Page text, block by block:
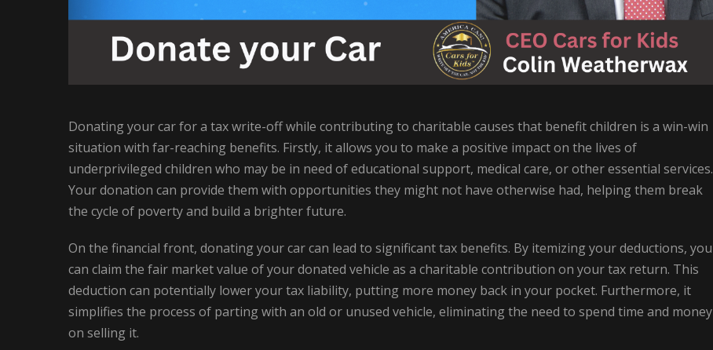
Donating your car for a tax write-off while contributing to charitable causes that benefit children is a win-win
situation with far-reaching benefits. Firstly, it allows you to make a positive impact on the lives of
underprivileged children who may be in need of educational support, medical care, or other essential services.
Your donation can provide them with opportunities they might not have otherwise had, helping them break
the cycle of poverty and build a brighter future.
On the financial front, donating your car can lead to significant tax benefits. By itemizing your deductions, you
can claim the fair market value of your donated vehicle as a charitable contribution on your tax return. This
deduction can potentially lower your tax liability, putting more money back in your pocket. Furthermore, it
simplifies the process of parting with an old or unused vehicle, eliminating the need to spend time and money
on selling it.